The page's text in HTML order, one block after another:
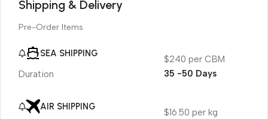
Shipping & Delivery
Pre-Order Items
SEA SHIPPING
Duration
$240 per CBM
35 -50 Days
AIR SHIPPING
$16.50 per kg